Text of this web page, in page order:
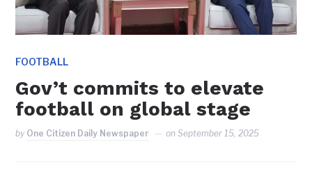
FOOTBALL
Gov’t commits to elevate
football on global stage
by One Citizen Daily Newspaper onSeptember 15, 2025